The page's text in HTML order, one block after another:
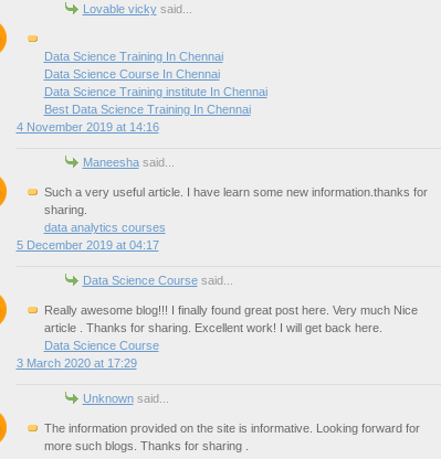
Lovable vickysaid...
Data Science Training In Chennai
Data Science Course In Chennai
Data Science Training institute In Chennai
Best Data Science Training In Chennai
4 November 2019 at 14:16
Maneeshasaid...
Such a very useful article. I have learn some new information.thanks for
sharing.
data analytics courses
5 December 2019 at 04:17
Data Science Coursesaid...
Really awesome blog!!! I finally found great post here. Very much Nice
article . Thanks for sharing. Excellent work! I will get back here.
Data Science Course
3 March 2020 at 17:29
Unknownsaid...
The information provided on the site is informative. Looking forward for
more such blogs. Thanks for sharing .